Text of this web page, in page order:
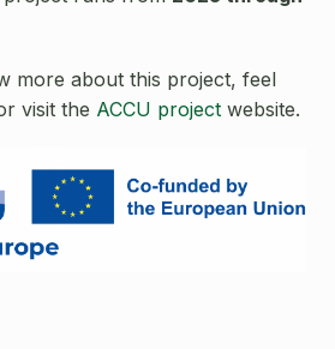
more about this project, feel
visit the ACCU project website.